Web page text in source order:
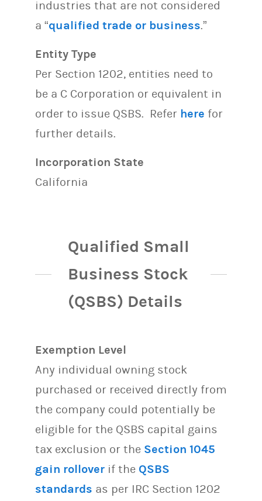
industries that are not considered
a “qualified trade or business.”
Entity Type
Per Section 1202, entities need to
be a C Corporation or equivalent in
order to issue QSBS. Refer here for
further details.
Incorporation State
California
Qualified Small
Business Stock
(QSBS) Details
Exemption Level
Any individual owning stock
purchased or received directly from
the company could potentially be
eligible for the QSBS capital gains
tax exclusion or the Section 1045
gain rollover if the QSBS
standards as per IRC Section 1202